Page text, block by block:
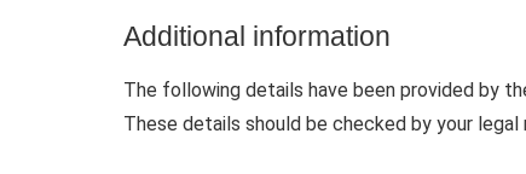
Additional information
The following details have been provided by
These details should be checked by your